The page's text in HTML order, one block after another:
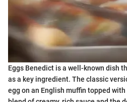
Eggs Benedict is a well-known dish
as a key ingredient. The classic
egg on an English muffin topped